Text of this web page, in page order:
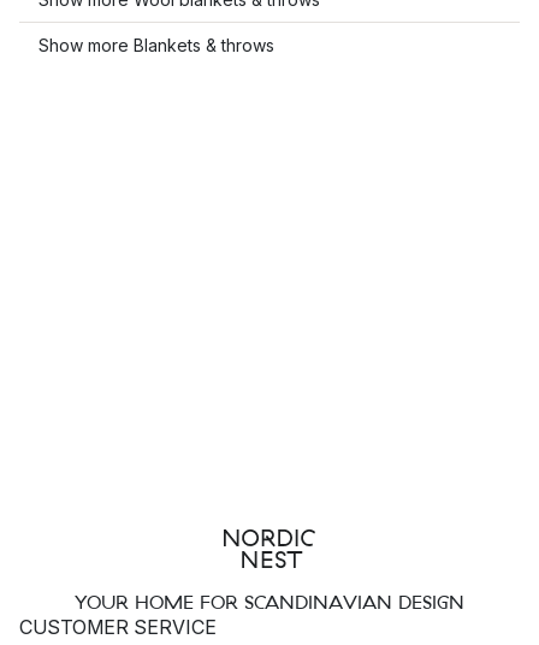
Show more Blankets & throws
YOUR HOME FOR SCANDINAVIAN DESIGN
CUSTOMER SERVICE